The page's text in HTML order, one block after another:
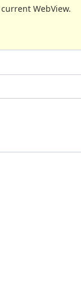
WebView.